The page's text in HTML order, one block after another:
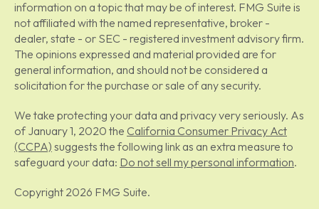
information on a topic that may be of interest. FMG Suite is
not affiliated with the named representative, broker -
dealer, state - or SEC - registered investment advisory firm.
The opinions expressed and material provided are for
general information, and should not be considered a
solicitation for the purchase or sale of any security.
We take protecting your data and privacy very seriously. As
of January 1, 2020 the California Consumer Privacy Act
(CCPA) suggests the following link as an extra measure to
safeguard your data: Do not sell my personal information.
Copyright 2026 FMG Suite.